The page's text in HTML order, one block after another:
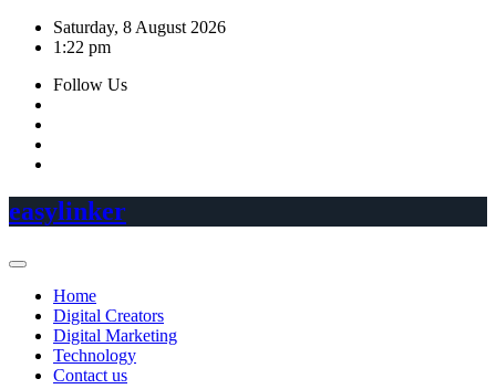
Skip
Saturday, 8 August 2026
1:22 pm
Follow Us
easylinker
Home
Digital Creators
Digital Marketing
Technology
Contact us